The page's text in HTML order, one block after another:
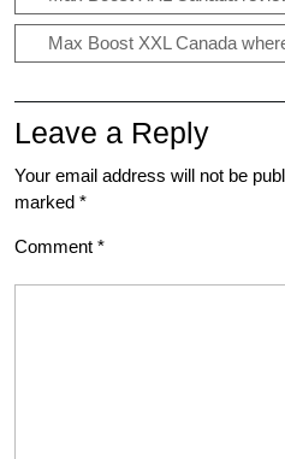
Max Boost XXL Canada
Leave a Reply
Your email address will not be
marked *
Comment *